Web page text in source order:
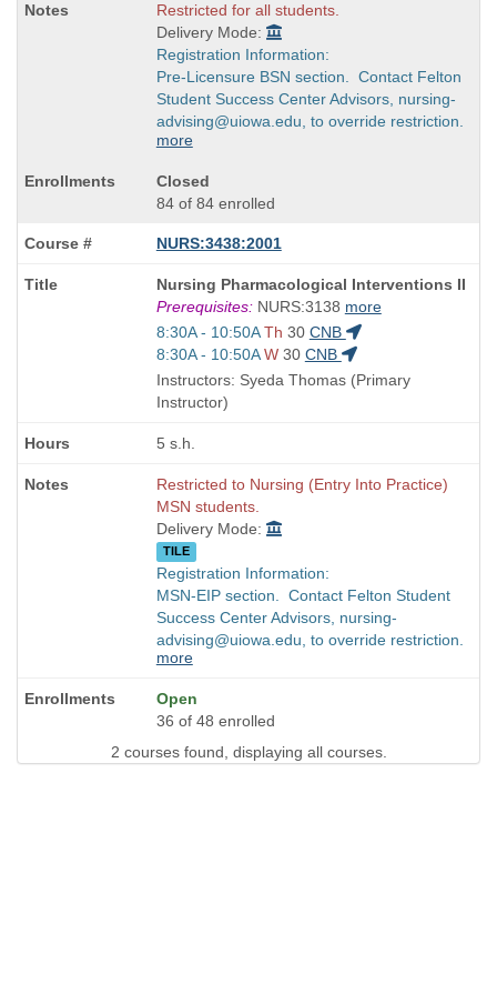
Restricted for all students.
Delivery Mode:
Registration Information:
Pre-Licensure BSN section. Contact Felton
Student Success Center Advisors, nursing-
advising@uiowa.edu, to override restriction.
more
Closed
84 of 84 enrolled
NURS:3438:2001
Course
Title
is
Nursing Pharmacological Interventions II
Prerequisites:NURS:3138 more
Start
and
end
times:
8:30A - 10:50A Th 30 CNB
Start
and
end
8:30A - 10:50A W 30 CNB
Instructors: Syeda Thomas (Primary
Instructor)
5 s.h.
Restricted to Nursing (Entry Into Practice)
MSN students.
Delivery Mode:
TILE
Registration Information:
MSN-EIP section. Contact Felton Student
Success Center Advisors, nursing-
advising@uiowa.edu, to override restriction.
more
Open
36 of 48 enrolled
2 courses found, displaying all courses.